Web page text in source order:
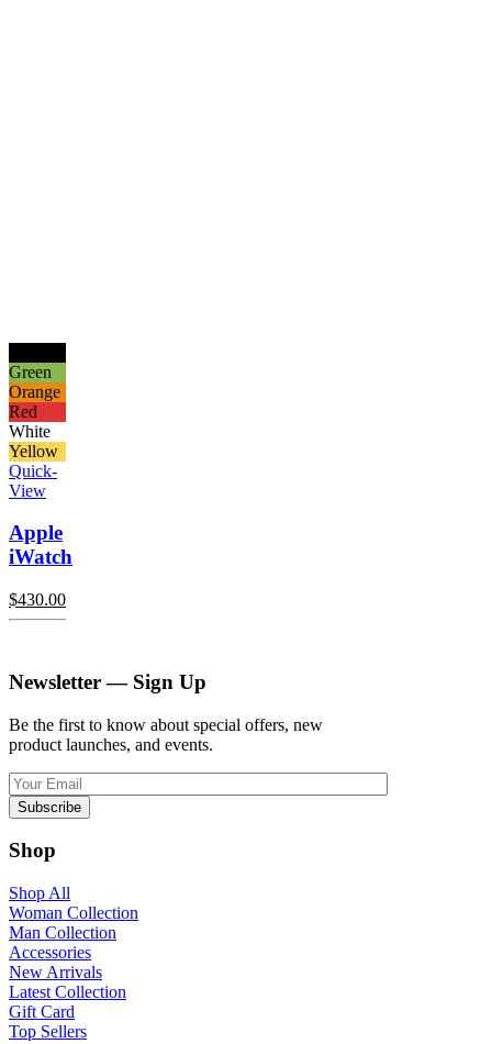
Green
Orange
Red
White
Yellow
Quick-
View
Apple
iWatch
$430.00
Newsletter — Sign Up
Be the first to know about special offers, new
product launches, and events.
Shop
Shop All
Woman Collection
Man Collection
Accessories
New Arrivals
Latest Collection
Gift Card
Top Sellers